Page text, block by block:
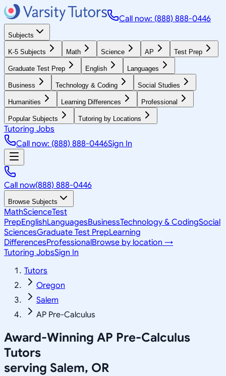
Call now: (888) 888-0446
Subjects
K-5 Subjects Math Science AP Test Prep
Graduate Test Prep English Languages
Business Technology & Coding Social Studies
Humanities Learning Differences Professional
Popular Subjects Tutoring by Locations
Tutoring Jobs
Call now: (888) 888-0446Sign In
Call now(888) 888-0446
Browse Subjects
MathScienceTest
PrepEnglishLanguagesBusinessTechnology & CodingSocial
SciencesGraduate Test PrepLearning
DifferencesProfessionalBrowse by location →
Tutoring JobsSign In
Tutors
Oregon
Salem
AP Pre-Calculus
Award-Winning AP Pre-Calculus
Tutors
serving Salem, OR